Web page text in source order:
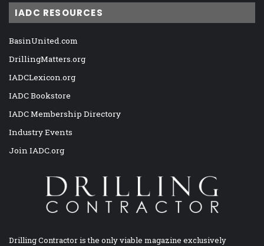
IADC RESOURCES
BasinUnited.com
DrillingMatters.org
IADCLexicon.org
IADC Bookstore
IADC Membership Directory
Industry Events
Join IADC.org
Drilling Contractor is the only viable magazine exclusively